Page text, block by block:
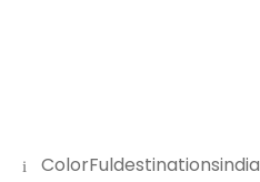
ColorFuldestinationsindia